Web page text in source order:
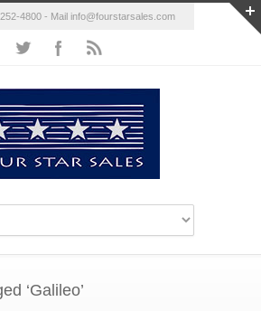
4800 - Mail info@fourstarsales.com
‘Galileo’